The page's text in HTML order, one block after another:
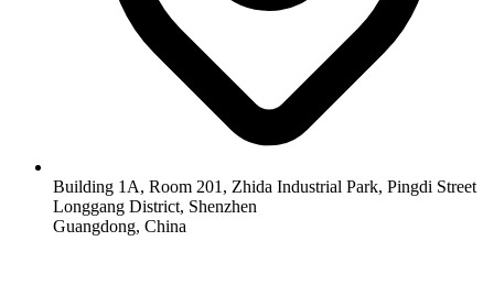
Building 1A, Room 201, Zhida Industrial Park, Pingdi Street
Longgang District, Shenzhen
Guangdong, China